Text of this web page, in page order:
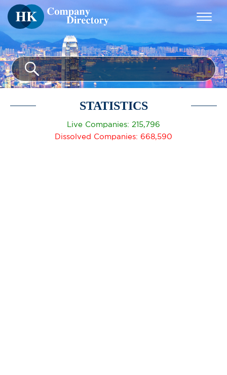
STATISTICS
Live Companies: 215,796
Dissolved Companies: 668,590